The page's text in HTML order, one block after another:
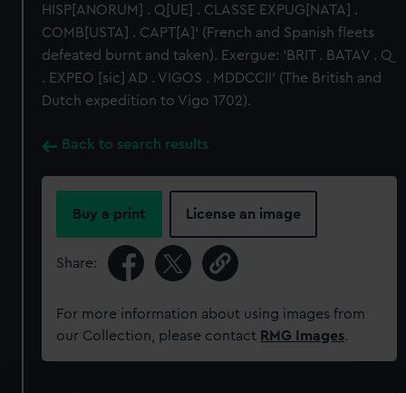
HISP[ANORUM] . Q[UE] . CLASSE EXPUG[NATA] .
COMB[USTA] . CAPT[A]' (French and Spanish fleets
defeated burnt and taken). Exergue: 'BRIT . BATAV . Q
. EXPEO [sic] AD . VIGOS . MDDCCII' (The British and
Dutch expedition to Vigo 1702).
Back to search results
Buy a print License an image
Share:
For more information about using images from
our Collection, please contact RMG Images.